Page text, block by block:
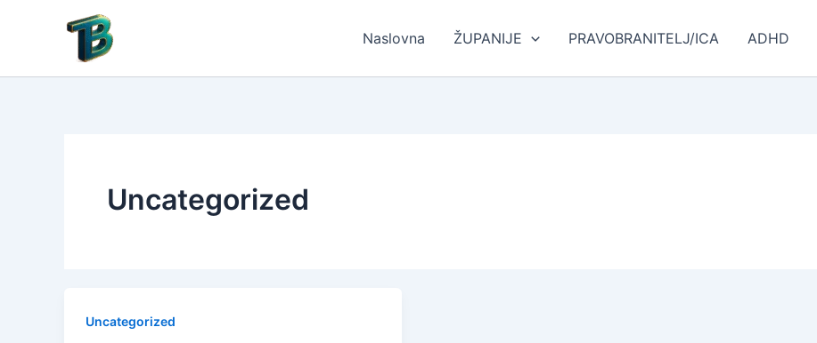
Naslovna ŽUPANIJE PRAVOBRANITELJ/ICA ADHD
Uncategorized
Uncategorized